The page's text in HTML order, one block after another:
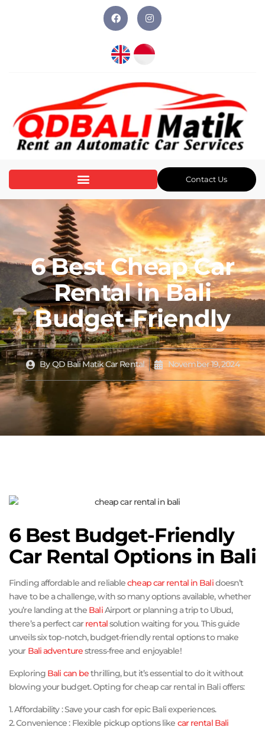
Contact Us
6 Best Cheap Car
Rental in Bali
Budget-Friendly
ByQD Bali Matik Car Rental November 19, 2024
6 Best Budget-Friendly
Car Rental Options in Bali
Finding affordable and reliablecheap car rental in Balidoesn’t
have to be a challenge, with so many options available, whether
you’re landing at the BaliAirport or planning a trip to Ubud,
there’s a perfect carrentalsolution waiting for you. This guide
unveils six top-notch, budget-friendly rental options to make
your Bali adventurestress-free and enjoyable!
Exploring Bali can bethrilling, but it’s essential to do it without
blowing your budget. Opting for cheap car rental in Bali offers:
1. Affordability : Save your cash for epic Bali experiences.
2. Convenience : Flexible pickup options like car rental Bali